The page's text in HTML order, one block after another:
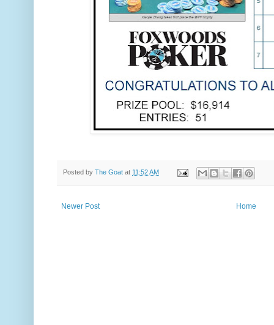
Posted by The Goat at 11:52 AM
Newer Post Home